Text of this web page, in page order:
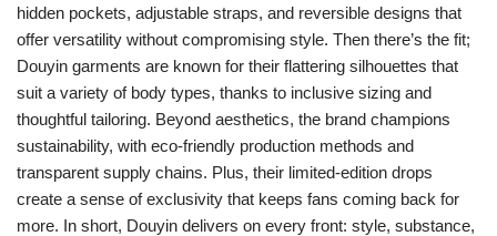
hidden pockets, adjustable straps, and reversible designs that
offer versatility without compromising style. Then there’s the fit;
Douyin garments are known for their flattering silhouettes that
suit a variety of body types, thanks to inclusive sizing and
thoughtful tailoring. Beyond aesthetics, the brand champions
sustainability, with eco-friendly production methods and
transparent supply chains. Plus, their limited-edition drops
create a sense of exclusivity that keeps fans coming back for
more. In short, Douyin delivers on every front: style, substance,